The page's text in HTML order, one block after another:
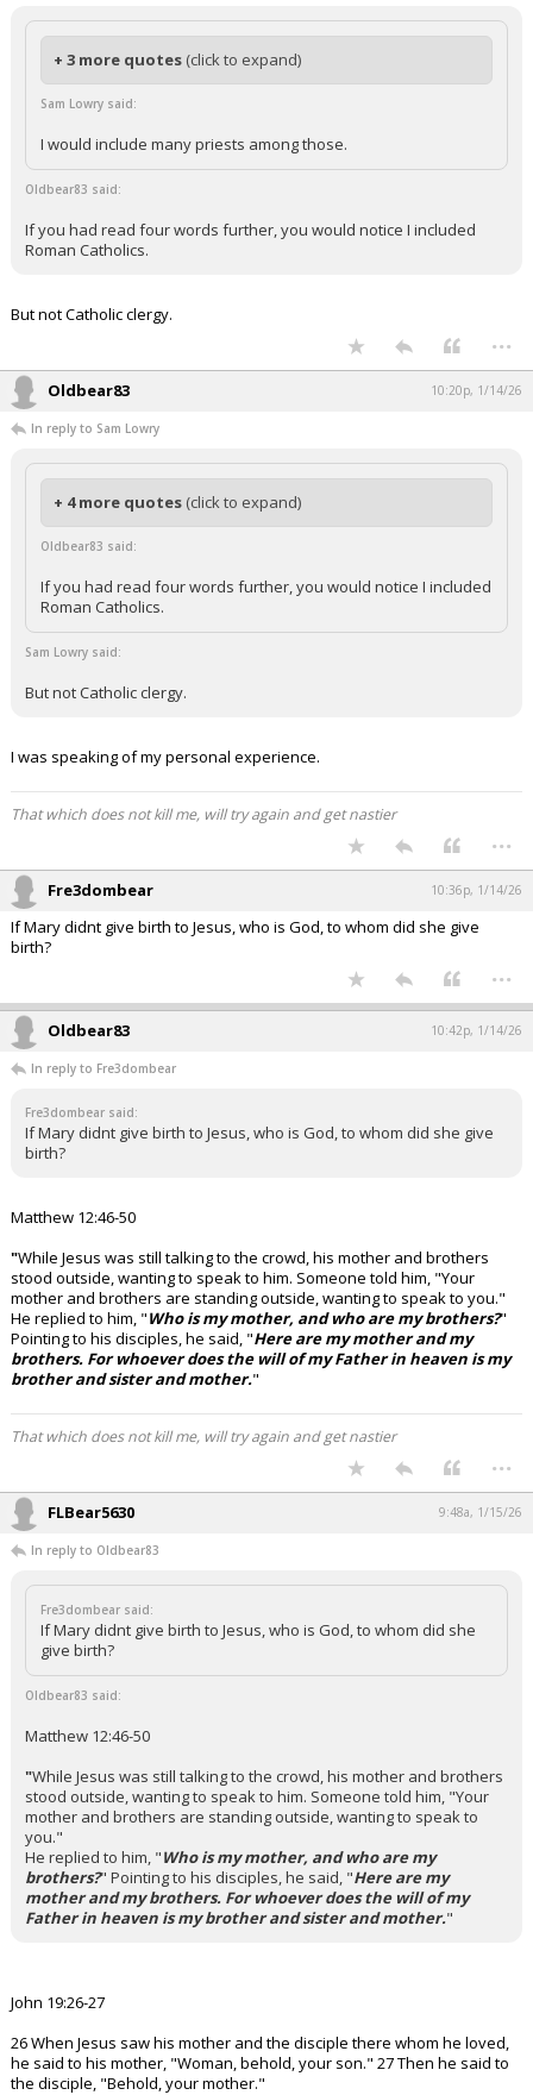
+ 3 more quotes (click to expand)
Sam Lowry said:
I would include many priests among those.
Oldbear83 said:
If you had read four words further, you would notice I included
Roman Catholics.
But not Catholic clergy.
...
Oldbear83 10:20p, 1/14/26
In reply to Sam Lowry
+ 4 more quotes (click to expand)
Oldbear83 said:
If you had read four words further, you would notice I included
Roman Catholics.
Sam Lowry said:
But not Catholic clergy.
I was speaking of my personal experience.
That which does not kill me, will try again and get nastier
...
Fre3dombear 10:36p, 1/14/26
If Mary didnt give birth to Jesus, who is God, to whom did she give
birth?
...
Oldbear83 10:42p, 1/14/26
In reply to Fre3dombear
Fre3dombear said:
If Mary didnt give birth to Jesus, who is God, to whom did she give
birth?
Matthew 12:46-50
"While Jesus was still talking to the crowd, his mother and brothers
stood outside, wanting to speak to him. Someone told him, "Your
mother and brothers are standing outside, wanting to speak to you."
He replied to him, "Who is my mother, and who are my brothers?"
Pointing to his disciples, he said, "Here are my mother and my
brothers. For whoever does the will of my Father in heaven is my
brother and sister and mother."
That which does not kill me, will try again and get nastier
...
FLBear5630 9:48a, 1/15/26
In reply to Oldbear83
Fre3dombear said:
If Mary didnt give birth to Jesus, who is God, to whom did she
give birth?
Oldbear83 said:
Matthew 12:46-50
"While Jesus was still talking to the crowd, his mother and brothers
stood outside, wanting to speak to him. Someone told him, "Your
mother and brothers are standing outside, wanting to speak to
you."
He replied to him, "Who is my mother, and who are my
brothers?" Pointing to his disciples, he said, "Here are my
mother and my brothers. For whoever does the will of my
Father in heaven is my brother and sister and mother."
John 19:26-27
26 When Jesus saw his mother and the disciple there whom he loved,
he said to his mother, "Woman, behold, your son." 27 Then he said to
the disciple, "Behold, your mother."